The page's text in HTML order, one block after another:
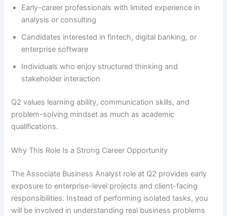
Early-career professionals with limited experience in
analysis or consulting
Candidates interested in fintech, digital banking, or
enterprise software
Individuals who enjoy structured thinking and
stakeholder interaction
Q2 values learning ability, communication skills, and
problem-solving mindset as much as academic
qualifications.
Why This Role Is a Strong Career Opportunity
The Associate Business Analyst role at Q2 provides early
exposure to enterprise-level projects and client-facing
responsibilities. Instead of performing isolated tasks, you
will be involved in understanding real business problems